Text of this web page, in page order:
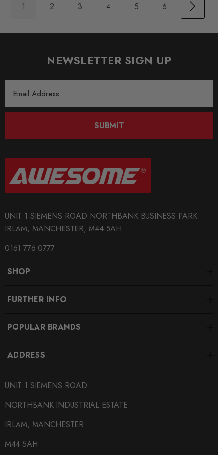
1 2 3 4 5 6
NEWSLETTER SIGN UP
Address
SUBMIT
UNIT 1 SIEMENS ROAD NORTHBANK BUSINESS PARK
IRLAM, MANCHESTER, M44 5AH
0161 776 0777
SHOP
FURTHER INFO
POPULAR BRANDS
ADDRESS
UNIT 1 SIEMENS ROAD
NORTHBANK INDUSTRIAL ESTATE
IRLAM, MANCHESTER
M44 5AH